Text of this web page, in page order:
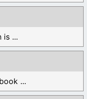
is ...
...